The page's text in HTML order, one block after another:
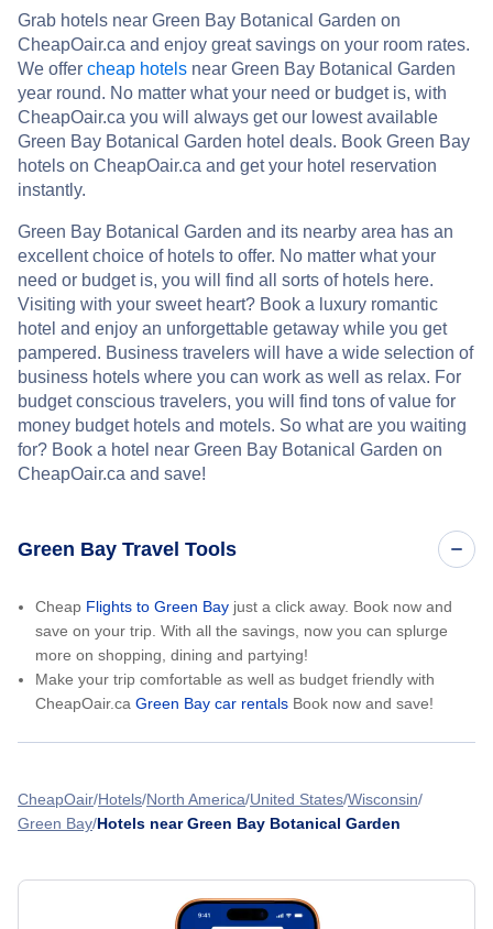
Grab hotels near Green Bay Botanical Garden on
CheapOair.ca and enjoy great savings on your room rates.
We offer cheap hotels near Green Bay Botanical Garden
year round. No matter what your need or budget is, with
CheapOair.ca you will always get our lowest available
Green Bay Botanical Garden hotel deals. Book Green Bay
hotels on CheapOair.ca and get your hotel reservation
instantly.
Green Bay Botanical Garden and its nearby area has an
excellent choice of hotels to offer. No matter what your
need or budget is, you will find all sorts of hotels here.
Visiting with your sweet heart? Book a luxury romantic
hotel and enjoy an unforgettable getaway while you get
pampered. Business travelers will have a wide selection of
business hotels where you can work as well as relax. For
budget conscious travelers, you will find tons of value for
money budget hotels and motels. So what are you waiting
for? Book a hotel near Green Bay Botanical Garden on
CheapOair.ca and save!
Green Bay Travel Tools
Cheap Flights to Green Bay just a click away. Book now and
save on your trip. With all the savings, now you can splurge
more on shopping, dining and partying!
Make your trip comfortable as well as budget friendly with
CheapOair.ca Green Bay car rentals Book now and save!
CheapOair Hotels North America United States Wisconsin
Green Bay Hotels near Green Bay Botanical Garden